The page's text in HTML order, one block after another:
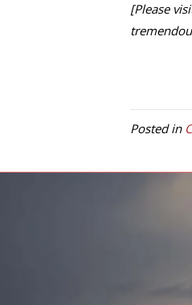
[Please
Posted in